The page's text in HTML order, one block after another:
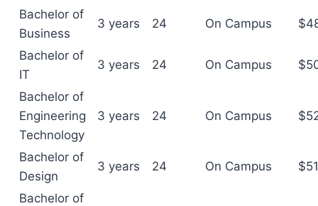
Bachelor of
Business
3 years 24 On Campus
Bachelor of
IT
3 years 24 On Campus
Bachelor of
Engineering
Technology
3 years 24 On Campus
Bachelor of
Design
3 years 24 On Campus
Bachelor of